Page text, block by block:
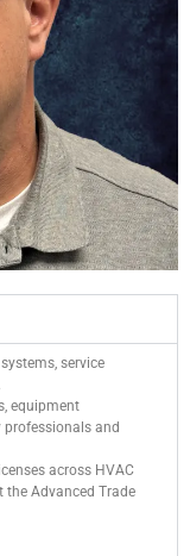
service
equipment
and
across HVAC
the Advanced Trade